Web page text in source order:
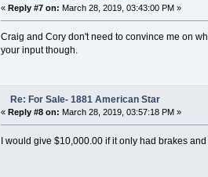
« Reply #7 on: March 28, 2019, 03:43:00 PM »
Craig and Cory don't need to convince me on
your input though.
Re: For Sale- 1881 American Star
« Reply #8 on: March 28, 2019, 03:57:18 PM »
I would give $10,000.00 if it only had brakes